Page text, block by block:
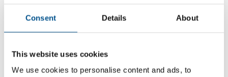
Consent Details About
This website uses cookies
We use cookies to personalise content and ads, to